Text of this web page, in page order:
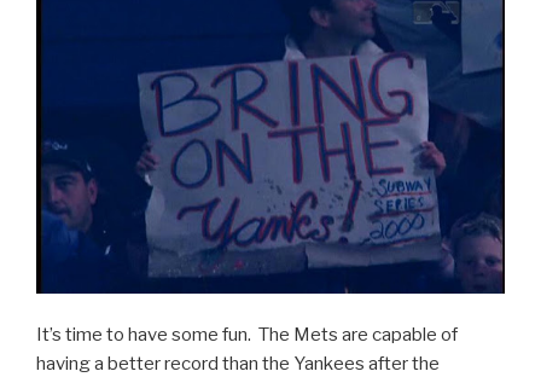
It’s time to have some fun. The Mets are capable of
having a better record than the Yankees after the